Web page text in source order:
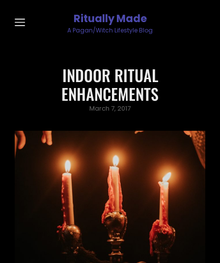
Ritually Made
A Pagan/Witch Lifestyle Blog
INDOOR RITUAL
ENHANCEMENTS
Posted
March 7, 2017